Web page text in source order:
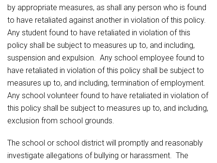
by appropriate measures, as shall any person who is found
to have retaliated against another in violation of this policy.
Any student found to have retaliated in violation of this
policy shall be subject to measures up to, and including,
suspension and expulsion. Any school employee found to
have retaliated in violation of this policy shall be subject to
measures up to, and including, termination of employment.
Any school volunteer found to have retaliated in violation of
this policy shall be subject to measures up to, and including,
exclusion from school grounds.
The school or school district will promptly and reasonably
investigate allegations of bullying or harassment. The